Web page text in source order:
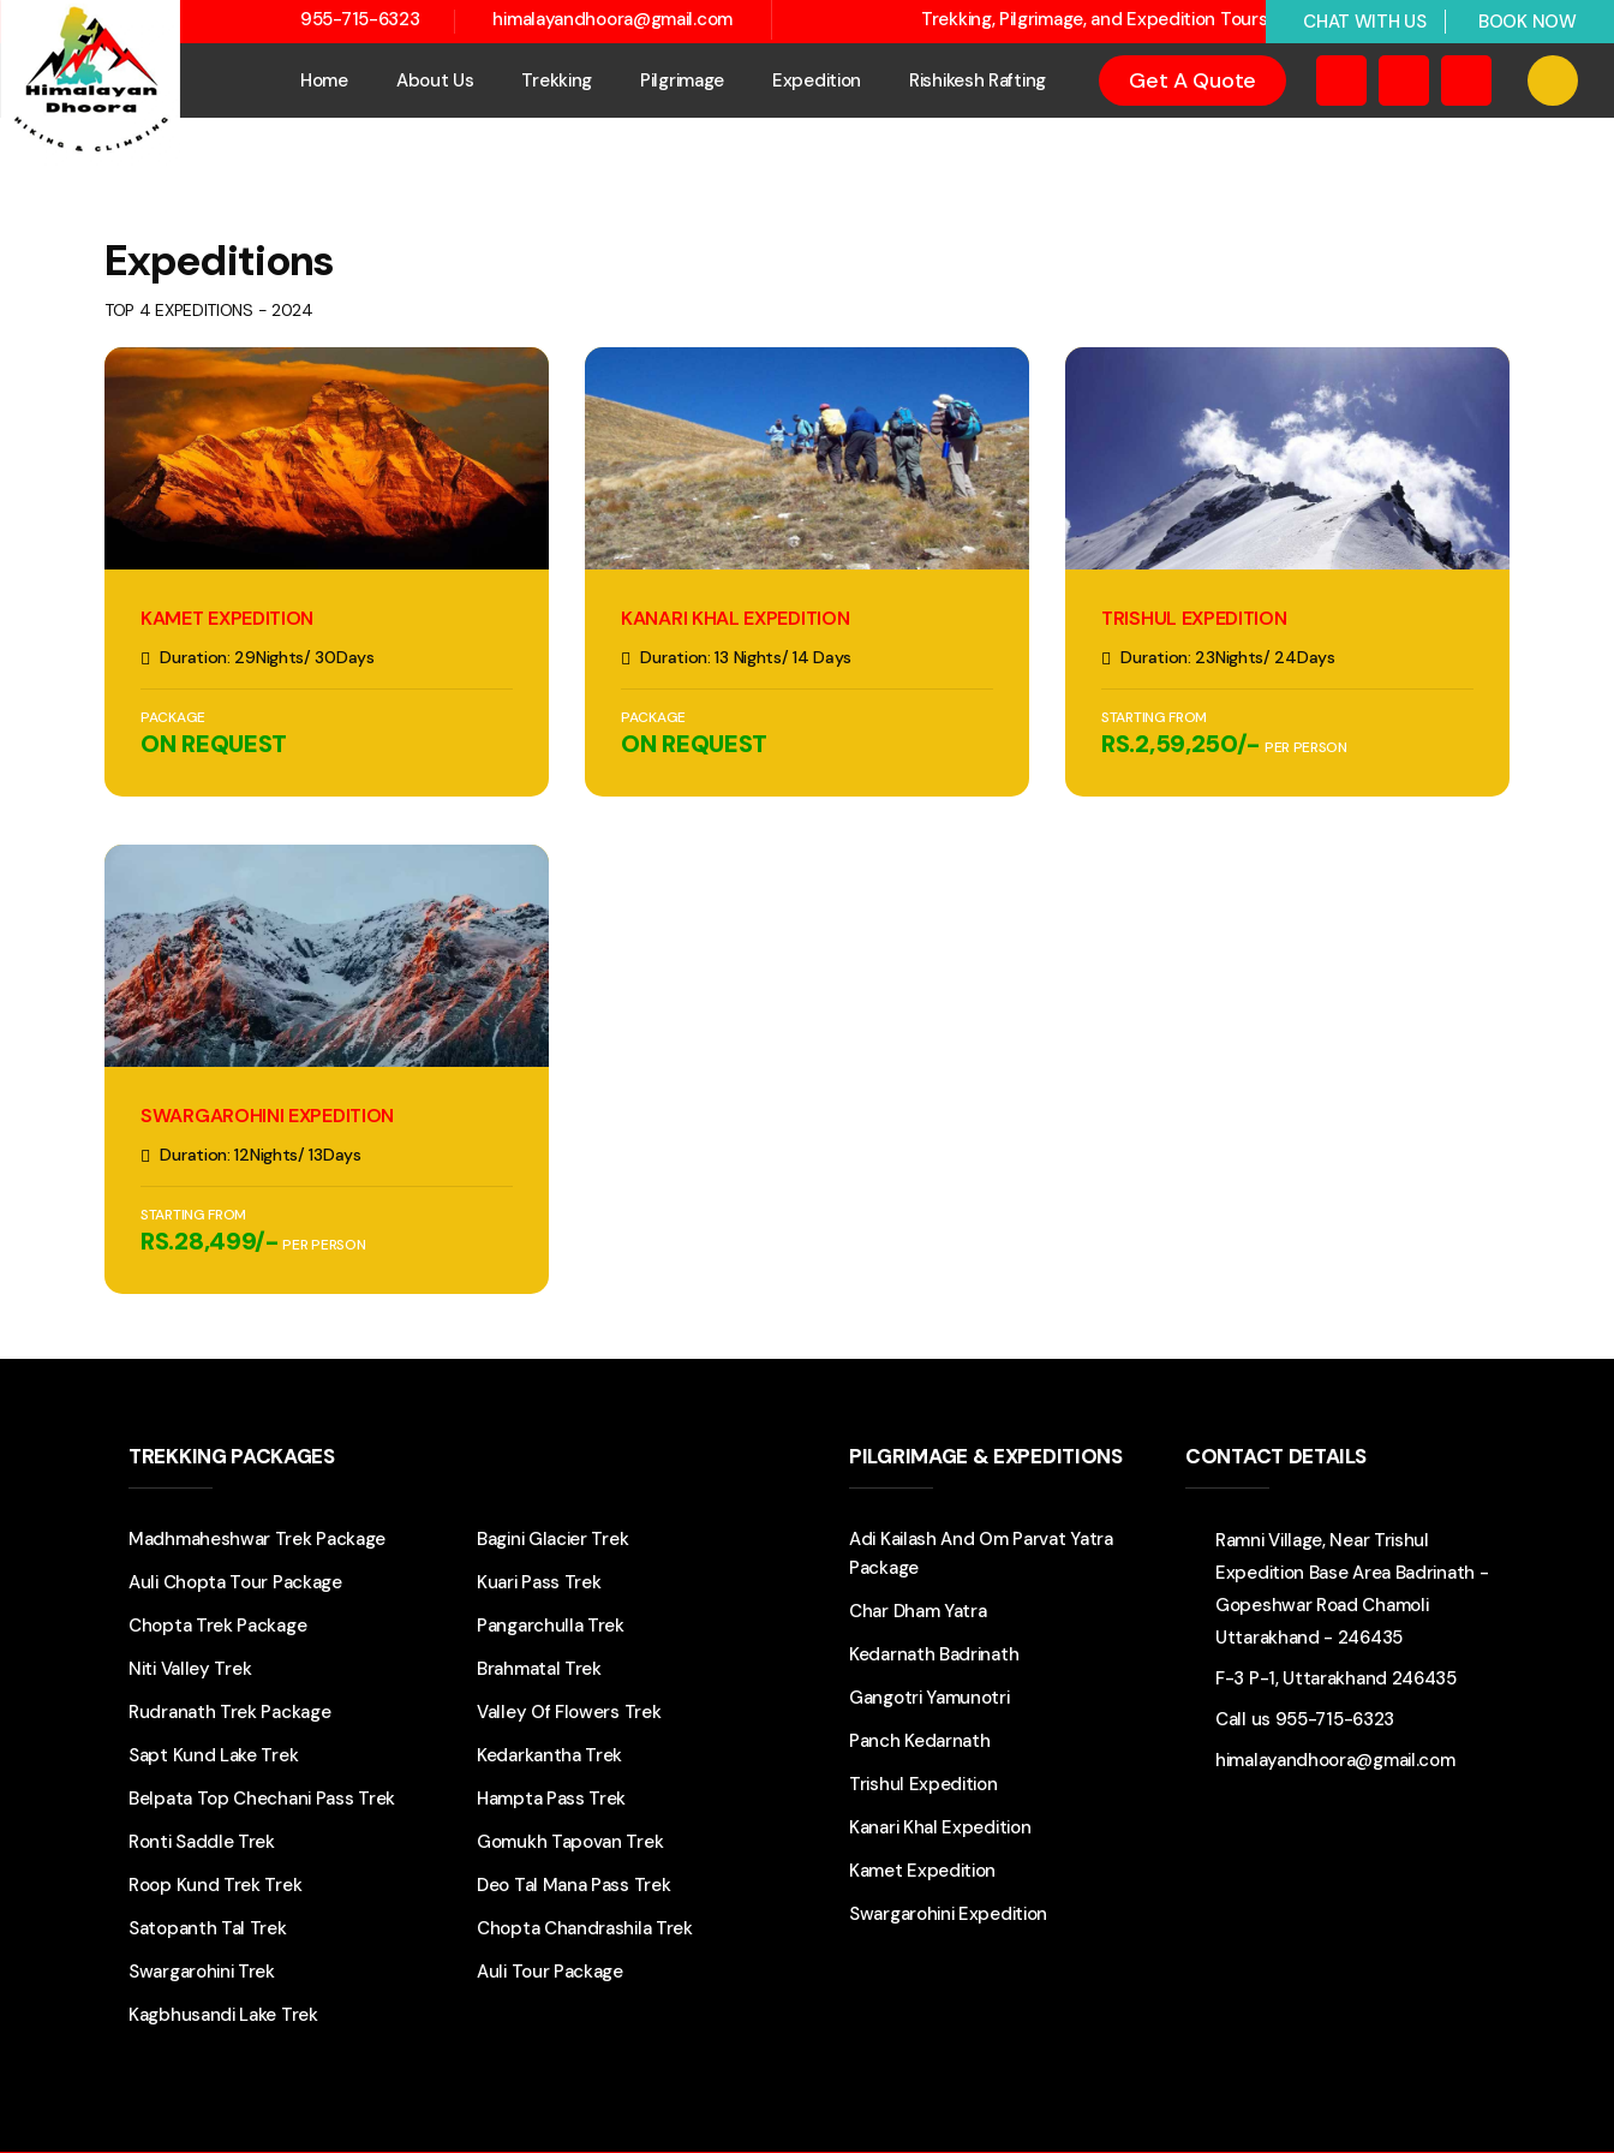
955-715-6323 himalayandhoora@gmail.com Trekking, Pilgrimage, and Expedition Tours CHAT WITH US BOOK NOW
Home About Us Trekking Pilgrimage Expedition Rishikesh Rafting Get A Quote
Expeditions
TOP 4 EXPEDITIONS - 2024
KAMET EXPEDITION
Duration: 29Nights/ 30Days
PACKAGE
ON REQUEST
KANARI KHAL EXPEDITION
Duration: 13 Nights/ 14 Days
PACKAGE
ON REQUEST
TRISHUL EXPEDITION
Duration: 23Nights/ 24Days
STARTING FROM
RS.2,59,250/- PER PERSON
SWARGAROHINI EXPEDITION
Duration: 12Nights/ 13Days
STARTING FROM
RS.28,499/- PER PERSON
TREKKING PACKAGES
Madhmaheshwar Trek Package
Auli Chopta Tour Package
Chopta Trek Package
Niti Valley Trek
Rudranath Trek Package
Sapt Kund Lake Trek
Belpata Top Chechani Pass Trek
Ronti Saddle Trek
Roop Kund Trek Trek
Satopanth Tal Trek
Swargarohini Trek
Kagbhusandi Lake Trek
Bagini Glacier Trek
Kuari Pass Trek
Pangarchulla Trek
Brahmatal Trek
Valley Of Flowers Trek
Kedarkantha Trek
Hampta Pass Trek
Gomukh Tapovan Trek
Deo Tal Mana Pass Trek
Chopta Chandrashila Trek
Auli Tour Package
PILGRIMAGE & EXPEDITIONS
Adi Kailash And Om Parvat Yatra
Package
Char Dham Yatra
Kedarnath Badrinath
Gangotri Yamunotri
Panch Kedarnath
Trishul Expedition
Kanari Khal Expedition
Kamet Expedition
Swargarohini Expedition
CONTACT DETAILS
Ramni Village, Near Trishul
Expedition Base Area Badrinath -
Gopeshwar Road Chamoli
Uttarakhand - 246435
F-3 P-1, Uttarakhand 246435
Call us 955-715-6323
himalayandhoora@gmail.com